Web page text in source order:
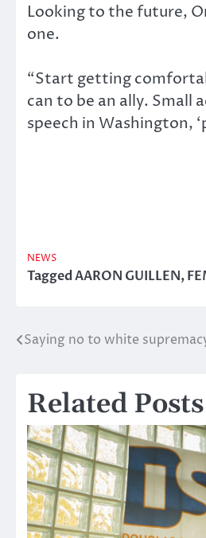
Looking to the future,
one.
“Start getting
can to be an ally. Small
speech in Washington,
NEWS
TaggedAARON GUILLEN,
Post
Saying no to white
Related Posts